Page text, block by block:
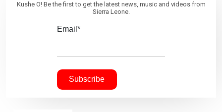
Kushe O! Be the first to get the latest news, music and videos from
Sierra Leone.
Email*